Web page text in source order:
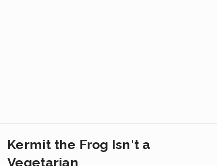
Kermit the Frog Isn't a
Vegetarian